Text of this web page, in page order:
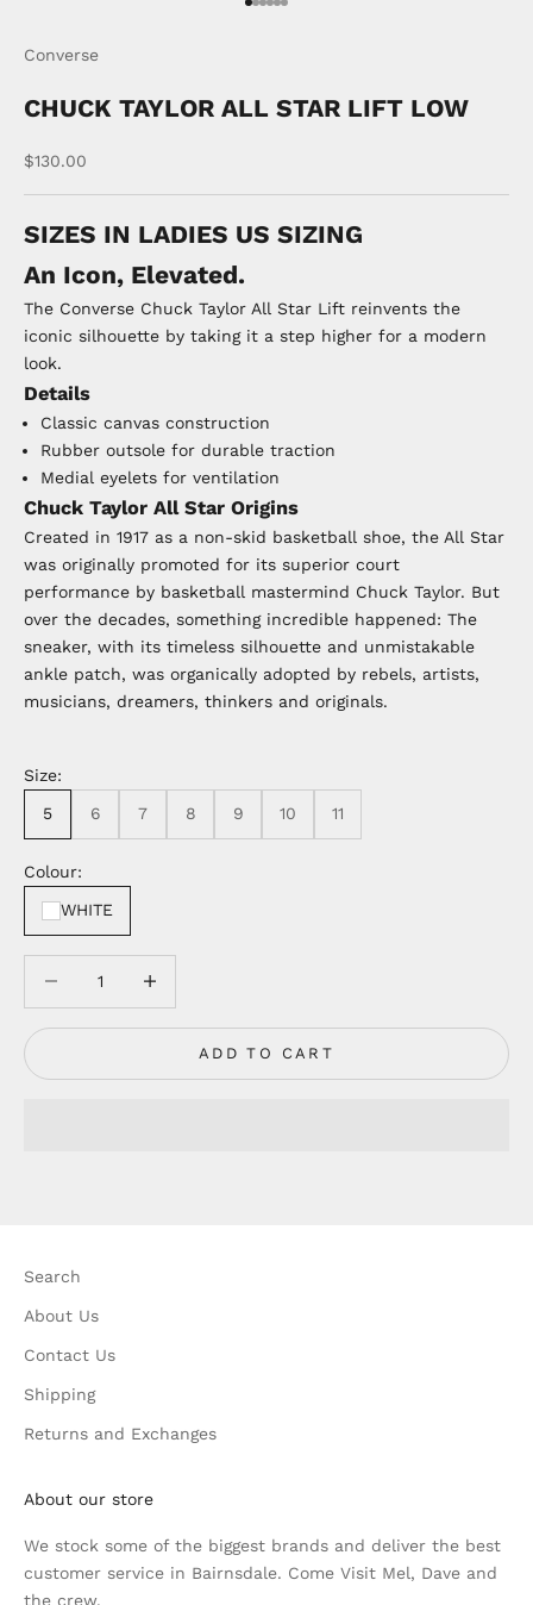
Go to item 1
Go to item 2
Go to item 3
Go to item 4
Go to item 5
Go to item 6
Converse
CHUCK TAYLOR ALL STAR LIFT LOW
Sale price
$130.00
SIZES IN LADIES US SIZING
An Icon, Elevated.
The Converse Chuck Taylor All Star Lift reinvents the
iconic silhouette by taking it a step higher for a modern
look.
Details
Classic canvas construction
Rubber outsole for durable traction
Medial eyelets for ventilation
Chuck Taylor All Star Origins
Created in 1917 as a non-skid basketball shoe, the All Star
was originally promoted for its superior court
performance by basketball mastermind Chuck Taylor. But
over the decades, something incredible happened: The
sneaker, with its timeless silhouette and unmistakable
ankle patch, was organically adopted by rebels, artists,
musicians, dreamers, thinkers and originals.
Size:
5 6 7 8 9 10 11
Colour:
WHITE
ADD TO CART
Search
About Us
Contact Us
Shipping
Returns and Exchanges
About our store
We stock some of the biggest brands and deliver the best
customer service in Bairnsdale. Come Visit Mel, Dave and
the crew.